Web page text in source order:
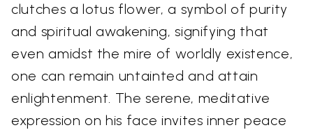
clutches a lotus flower, a symbol of purity
and spiritual awakening, signifying that
even amidst the mire of worldly existence,
one can remain untainted and attain
enlightenment. The serene, meditative
expression on his face invites inner peace